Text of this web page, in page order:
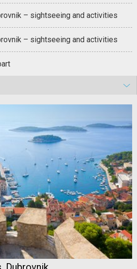
– sightseeing and activities
– sightseeing and activities